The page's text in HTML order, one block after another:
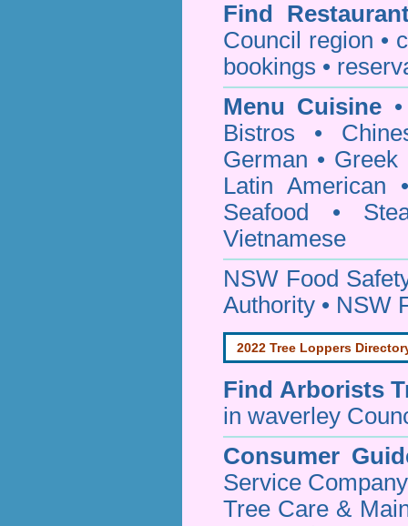
Find
Council
region •
bookings •
Menu Cuisine
Bistros •
German • Greek
Latin American
Seafood •
Vietnamese
NSW Food
Authority • NSW
2022 Tree Loppers
Find Arborists
in waverley
Consumer
Service
Tree Care &